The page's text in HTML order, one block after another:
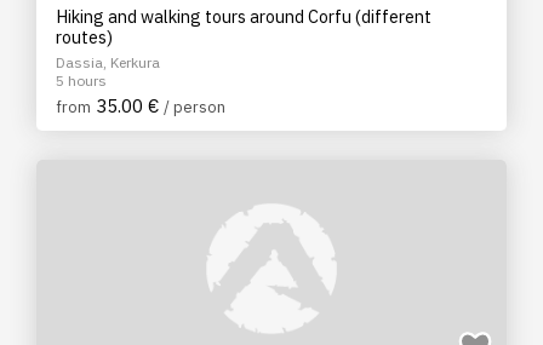
Hiking and walking tours around Corfu (different
routes)
Dassia, Kerkura
5 hours
from 35.00 € / person